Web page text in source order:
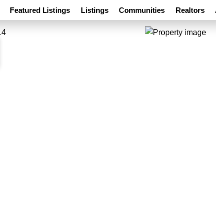
Featured Listings Listings Communities Realtors